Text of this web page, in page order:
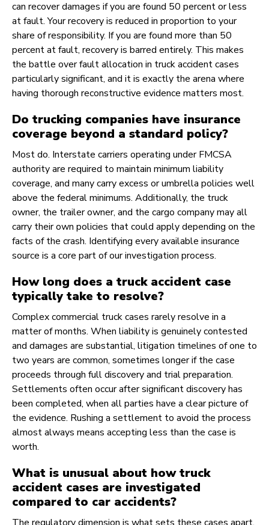
can recover damages if you are found 50 percent or less
at fault. Your recovery is reduced in proportion to your
share of responsibility. If you are found more than 50
percent at fault, recovery is barred entirely. This makes
the battle over fault allocation in truck accident cases
particularly significant, and it is exactly the arena where
having thorough reconstructive evidence matters most.
Do trucking companies have insurance
coverage beyond a standard policy?
Most do. Interstate carriers operating under FMCSA
authority are required to maintain minimum liability
coverage, and many carry excess or umbrella policies well
above the federal minimums. Additionally, the truck
owner, the trailer owner, and the cargo company may all
carry their own policies that could apply depending on the
facts of the crash. Identifying every available insurance
source is a core part of our investigation process.
How long does a truck accident case
typically take to resolve?
Complex commercial truck cases rarely resolve in a
matter of months. When liability is genuinely contested
and damages are substantial, litigation timelines of one to
two years are common, sometimes longer if the case
proceeds through full discovery and trial preparation.
Settlements often occur after significant discovery has
been completed, when all parties have a clear picture of
the evidence. Rushing a settlement to avoid the process
almost always means accepting less than the case is
worth.
What is unusual about how truck
accident cases are investigated
compared to car accidents?